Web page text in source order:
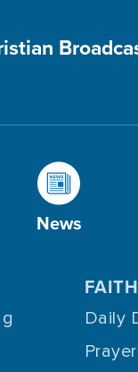
News
FAITH
Daily
Prayer